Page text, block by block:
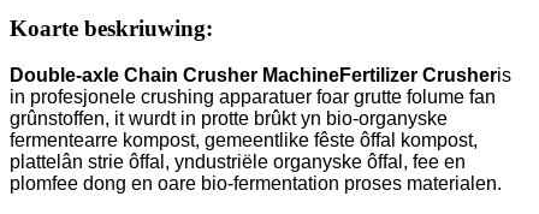
Koarte beskriuwing:
Double-axle Chain Crusher MachineFertilizer Crusheris
in profesjonele crushing apparatuer foar grutte folume fan
grûnstoffen, it wurdt in protte brûkt yn bio-organyske
fermentearre kompost, gemeentlike fêste ôffal kompost,
plattelân strie ôffal, yndustriële organyske ôffal, fee en
plomfee dong en oare bio-fermentation proses materialen.